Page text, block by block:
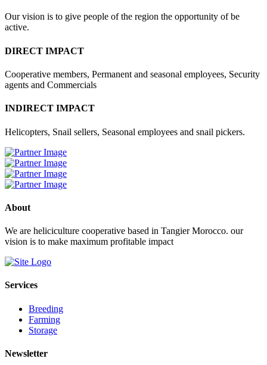
Our vision is to give people of the region the opportunity of be
active.
DIRECT IMPACT
Cooperative members, Permanent and seasonal employees, Security
agents and Commercials
INDIRECT IMPACT
Helicopters, Snail sellers, Seasonal employees and snail pickers.
About
We are heliciculture cooperative based in Tangier Morocco. our
vision is to make maximum profitable impact
Services
Breeding
Farming
Storage
Newsletter